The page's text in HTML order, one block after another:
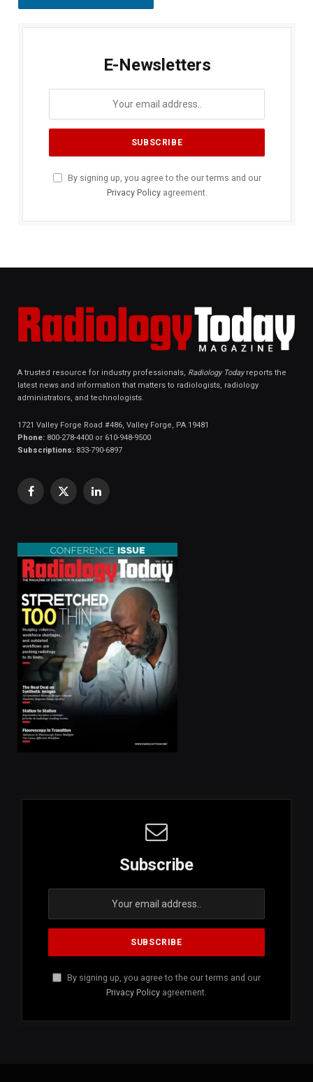
E-Newsletters
By signing up, you agree to the our terms and our
Privacy Policyagreement.
A trusted resource for industry professionals, Radiology Todayreports the
latest news and information that matters to radiologists, radiology
administrators, and technologists.
1721 Valley Forge Road #486, Valley Forge, PA 19481
Phone: 800-278-4400 or 610-948-9500
Subscriptions: 833-790-6897
Facebook
X
LinkedIn
Subscribe
By signing up, you agree to the our terms and our
Privacy Policy agreement.